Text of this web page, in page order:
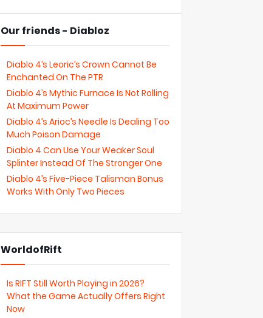
Our friends - Diabloz
Diablo 4’s Leoric’s Crown Cannot Be
Enchanted On The PTR
Diablo 4’s Mythic Furnace Is Not Rolling
At Maximum Power
Diablo 4’s Arioc’s Needle Is Dealing Too
Much Poison Damage
Diablo 4 Can Use Your Weaker Soul
Splinter Instead Of The Stronger One
Diablo 4’s Five-Piece Talisman Bonus
Works With Only Two Pieces
WorldofRift
Is RIFT Still Worth Playing in 2026?
What the Game Actually Offers Right
Now